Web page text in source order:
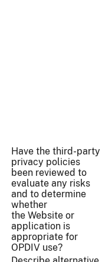
Have the third-party
privacy policies
been reviewed to
evaluate any risks
and to determine
whether
the Website or
application is
appropriate for
OPDIV use?